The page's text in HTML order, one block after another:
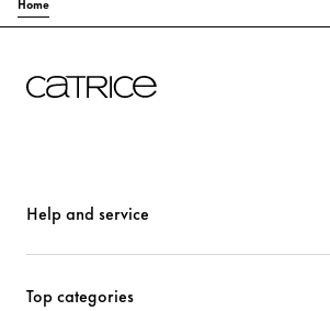
Help and service
Top categories